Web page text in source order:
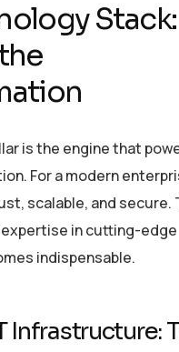
Stack:
is the engine that
For a modern
scalable, and secure.
in cutting-edge
indispensable.
Infrastructure: